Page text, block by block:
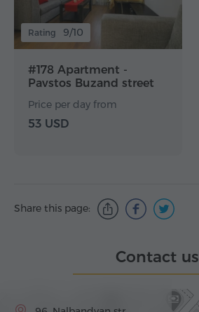
Rating 9/10
#178 Apartment -
Pavstos Buzand street
Price per day from
53 USD
Share this page:
Contact us